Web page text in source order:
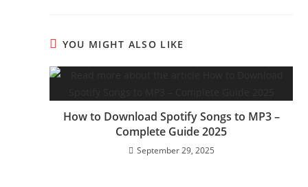
YOU MIGHT ALSO LIKE
How to Download Spotify Songs to MP3 –
Complete Guide 2025
September 29, 2025